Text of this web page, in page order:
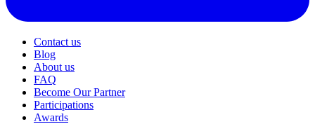
Contact us
Blog
About us
FAQ
Become Our Partner
Participations
Awards